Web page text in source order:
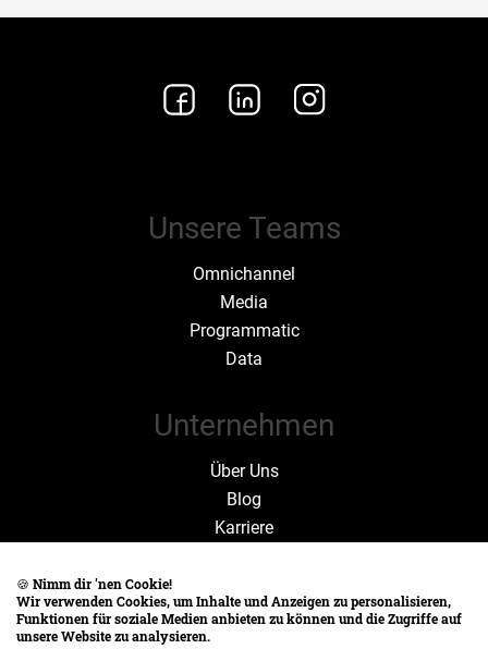
Unsere Teams
Omnichannel
Media
Programmatic
Data
Unternehmen
Über Uns
Blog
Karriere
Rechtliches
🍪 Nimm dir 'nen Cookie!
Wir verwenden Cookies, um Inhalte und Anzeigen zu personalisieren,
Funktionen für soziale Medien anbieten zu können und die Zugriffe auf
unsere Website zu analysieren.